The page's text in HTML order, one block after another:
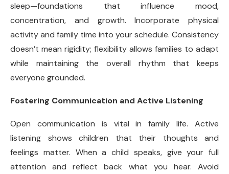
sleep—foundations that influence mood,
concentration, and growth. Incorporate physical
activity and family time into your schedule. Consistency
doesn’t mean rigidity; flexibility allows families to adapt
while maintaining the overall rhythm that keeps
everyone grounded.
Fostering Communication and Active Listening
Open communication is vital in family life. Active
listening shows children that their thoughts and
feelings matter. When a child speaks, give your full
attention and reflect back what you hear. Avoid